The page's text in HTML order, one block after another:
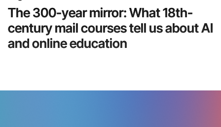
The 300-year mirror: What 18th-
century mail courses tell us about AI
and online education